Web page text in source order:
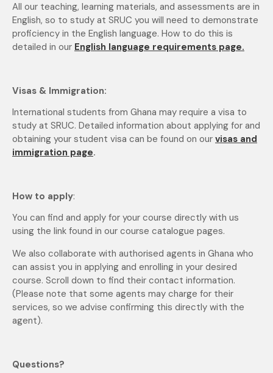
All our teaching, learning materials, and assessments are in
English, so to study at SRUC you will need to demonstrate
proficiency in the English language. How to do this is
detailed in our English language requirements page.
Visas & Immigration:
International students from Ghana may require a visa to
study at SRUC. Detailed information about applying for and
obtaining your student visa can be found on our visas and
immigration page.
How to apply:
You can find and apply for your course directly with us
using the link found in our course catalogue pages.
We also collaborate with authorised agents in Ghana who
can assist you in applying and enrolling in your desired
course. Scroll down to find their contact information.
(Please note that some agents may charge for their
services, so we advise confirming this directly with the
agent).
Questions?